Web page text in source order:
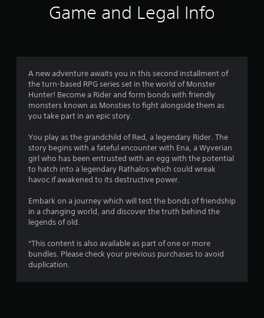
4
.
9
s
a
s
Game and Legal Info
A new adventure awaits you in this second installment of
the turn-based RPG series set in the world of Monster
Hunter! Become a Rider and form bonds with friendly
monsters known as Monsties to fight alongside them as
you take part in an epic story.
You play as the grandchild of Red, a legendary Rider. The
story begins with a fateful encounter with Ena, a Wyverian
girl who has been entrusted with an egg with the potential
to hatch into a legendary Rathalos which could wreak
havoc if awakened to its destructive power.
Embark on a journey which will test the bonds of friendship
in a changing world, and discover the truth behind the
legends of old.
*This content is also available as part of one or more
bundles. Please check your previous purchases to avoid
duplication.